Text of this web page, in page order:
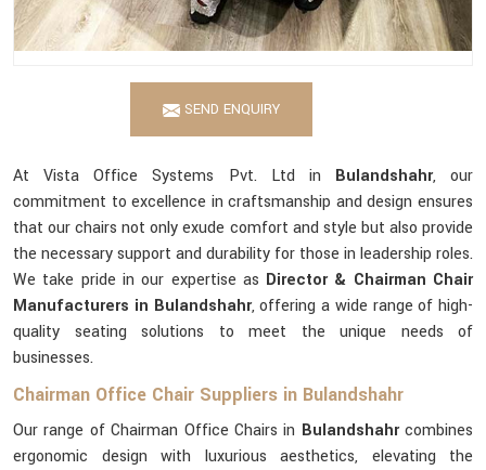
SEND ENQUIRY
At Vista Office Systems Pvt. Ltd in Bulandshahr, our
commitment to excellence in craftsmanship and design ensures
that our chairs not only exude comfort and style but also provide
the necessary support and durability for those in leadership roles.
We take pride in our expertise as Director & Chairman Chair
Manufacturers in Bulandshahr, offering a wide range of high-
quality seating solutions to meet the unique needs of
businesses.
Chairman Office Chair Suppliers in Bulandshahr
Our range of Chairman Office Chairs in Bulandshahrcombines
ergonomic design with luxurious aesthetics, elevating the